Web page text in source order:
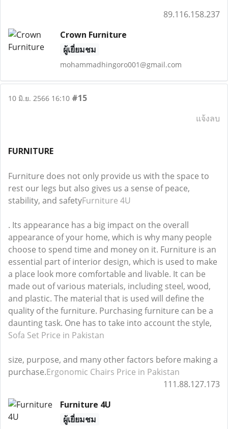
89.116.158.237
Crown Furniture
ผู้เยี่ยมชม
mohammadhingoro001@gmail.com
10 มิ.ย. 2566 16:10 #15
แจ้งลบ
FURNITURE
Furniture does not only provide us with the space to
rest our legs but also gives us a sense of peace,
stability, and safetyFurniture 4U
. Its appearance has a big impact on the overall
appearance of your home, which is why many people
choose to spend time and money on it. Furniture is an
essential part of interior design, which is used to make
a place look more comfortable and livable. It can be
made out of various materials, including steel, wood,
and plastic. The material that is used will define the
quality of the furniture. Purchasing furniture can be a
daunting task. One has to take into account the style,
Sofa Set Price in Pakistan
size, purpose, and many other factors before making a
purchase.Ergonomic Chairs Price in Pakistan
111.88.127.173
Furniture 4U
ผู้เยี่ยมชม